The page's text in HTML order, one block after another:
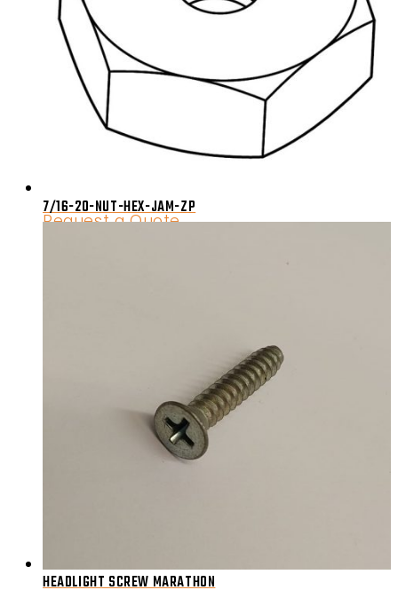
7/16-20-NUT-HEX-JAM-ZP
Request a Quote
HEADLIGHT SCREW MARATHON